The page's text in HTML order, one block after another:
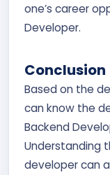
one’s career
Developer.
Conclusion
Based on the
can know the
Backend
Understanding
developer can